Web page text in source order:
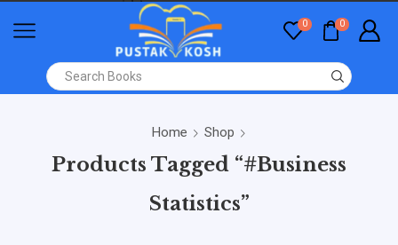
0 0
Home Shop
Products Tagged “#Business
Statistics”